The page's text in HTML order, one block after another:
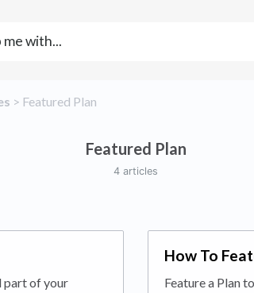
​ > ​ ​Featured Plan
Featured Plan
4 articles
part of your
How To
Feature a Plan